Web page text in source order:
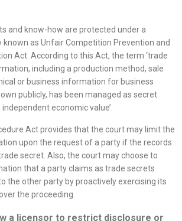
and know-how are protected under a
as Unfair Competition Prevention and
Act. According to this Act, the term ‘trade
including a production method, sale
or business information for business
publicly, has been managed as secret
economic value’.
Act provides that the court may limit the
upon the request of a party if the records
secret. Also, the court may choose to
that a party claims as trade secrets
the other party by proactively exercising its
the proceeding.
a licensor to restrict disclosure or